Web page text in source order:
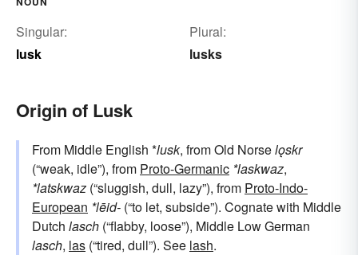
Singular:
lusk
Plural:
lusks
Origin of Lusk
From Middle English *lusk, from Old Norselǫskr
(“weak, idle”), from Proto-Germanic *laskwaz,
*latskwaz (“sluggish, dull, lazy”), from Proto-Indo-
European *lēid- (“to let, subside”). Cognate with Middle
Dutch lasch (“flabby, loose”), Middle Low German
lasch, las (“tired, dull”). See lash.